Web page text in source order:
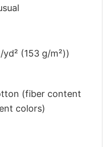
(153 g/m²))
(fiber content
colors)